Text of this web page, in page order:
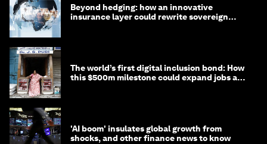
Beyond hedging: how an innovative
insurance layer could rewrite sovereign
The world’s first digital inclusion bond: How
this $500m milestone could expand jobs and
'AI boom' insulates global growth from
shocks, and other finance news to know